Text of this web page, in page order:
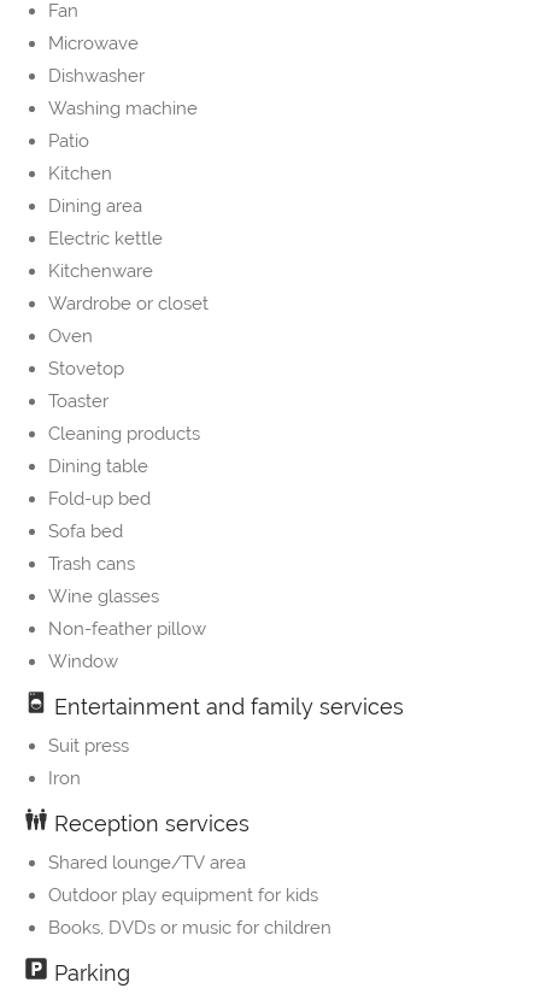
Fan
Microwave
Dishwasher
Washing machine
Patio
Kitchen
Dining area
Electric kettle
Kitchenware
Wardrobe or closet
Oven
Stovetop
Toaster
Cleaning products
Dining table
Fold-up bed
Sofa bed
Trash cans
Wine glasses
Non-feather pillow
Window
Entertainment and family services
Suit press
Iron
Reception services
Shared lounge/TV area
Outdoor play equipment for kids
Books, DVDs or music for children
Parking